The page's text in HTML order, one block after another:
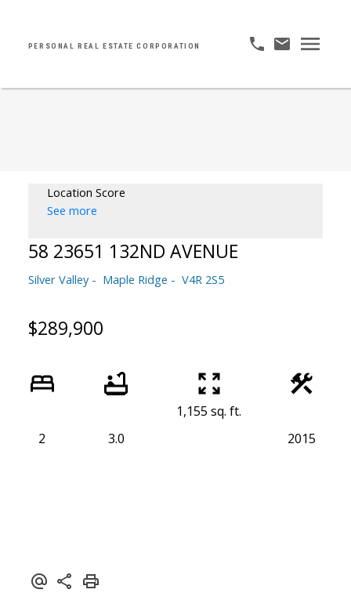
PERSONAL REAL ESTATE CORPORATION
Location Score
See more
58 23651 132ND AVENUE
Silver Valley Maple Ridge V4R 2S5
$289,900
2 3.0
1,155 sq. ft.
2015